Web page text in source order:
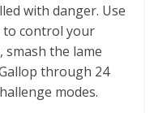
with danger. Use
to control your
smash the lame
through 24
modes.